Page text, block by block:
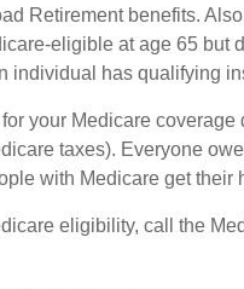
Retirement benefits.
eligible at age 65 but
individual has qualifying
your Medicare
taxes). Everyone
with Medicare get their
eligibility, call the